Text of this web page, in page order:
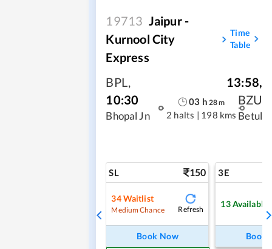
19713 Jaipur -
Kurnool City
Express
Time
Table
BPL,
10:30
Bhopal Jn
03 h 28m
2 halts | 198 kms
13:58,
BZU
Betul
SL 150
34Waitlist
Medium Chance Refresh
Book Now
3E
13Available
Book